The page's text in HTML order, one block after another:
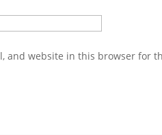
and website in this browser for